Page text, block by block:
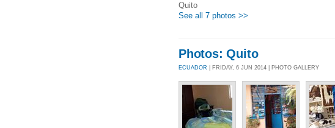
Quito
See all 7 photos >>
Photos: Quito
ECUADOR | FRIDAY, 6 JUN 2014 | PHOTO GALLERY